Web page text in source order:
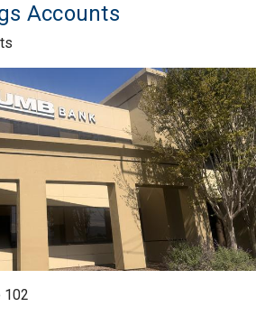
Accounts
102